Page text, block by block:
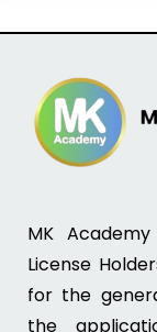
MK
License
for the
the